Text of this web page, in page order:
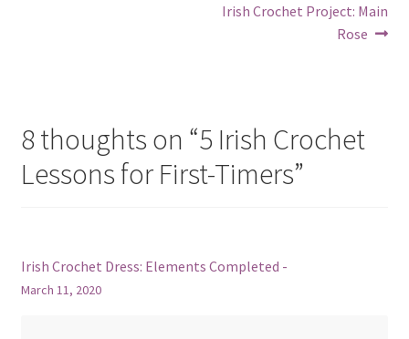
Next
Irish Crochet Project: Main
Rose
8 thoughts on “5 Irish Crochet
Lessons for First-Timers”
Irish Crochet Dress: Elements Completed -
March 11, 2020